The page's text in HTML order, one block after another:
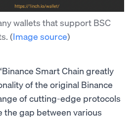
wallets that support BSC
(Image source)
Smart Chain greatly
of the original Binance
of cutting-edge protocols
gap between various